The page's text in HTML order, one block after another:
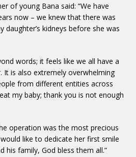
of young Bana said: “We have
now – we knew that there was
kidneys before she was
words; it feels like we all have a
is also extremely overwhelming
from different entities across
my baby; thank you is not enough
operation was the most precious
like to dedicate her first smile
his family, God bless them all.”